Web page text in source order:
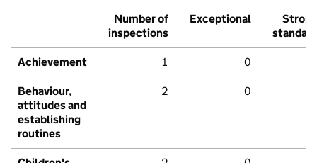
Number of
inspections
Exceptional
Strong
standard
Achievement 1 0
Behaviour,
attitudes and
establishing
routines
2 0